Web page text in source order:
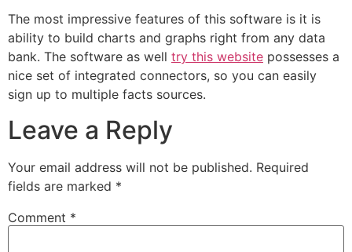
The most impressive features of this software is it is
ability to build charts and graphs right from any data
bank. The software as well try this website possesses a
nice set of integrated connectors, so you can easily
sign up to multiple facts sources.
Leave a Reply
Your email address will not be published. Required
fields are marked *
Comment *